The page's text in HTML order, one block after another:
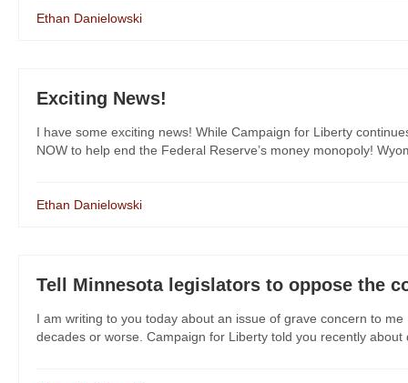
Ethan Danielowski
Exciting News!
I have some exciting news! While Campaign for Liberty
NOW to help end the Federal Reserve’s money monopoly!
Ethan Danielowski
Tell Minnesota legislators to oppose the
I am writing to you today about an issue of grave concern to
decades or worse. Campaign for Liberty told you recently